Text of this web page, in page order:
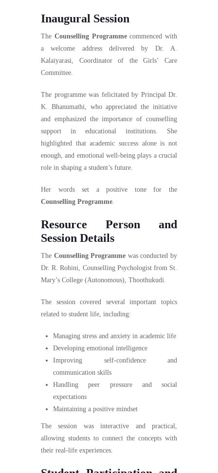
Inaugural Session
The Counselling Programmecommenced with
a welcome address delivered by Dr. A.
Kalaiyarasi, Coordinator of the Girls’ Care
Committee.
The programme was felicitated by Principal Dr.
K. Bhanumathi, who appreciated the initiative
and emphasized the importance of counselling
support in educational institutions. She
highlighted that academic success alone is not
enough, and emotional well-being plays a crucial
role in shaping a student’s future.
Her words set a positive tone for the
Counselling Programme
Resource Person and
Session Details
The Counselling Programme was conducted by
Dr. R. Rohini, Counselling Psychologist from St.
Mary’s College (Autonomous), Thoothukudi.
The session covered several important topics
related to student life, including:
Managing stress and anxiety in academic life
Developing emotional intelligence
Improving self-confidence and
communication skills
Handling peer pressure and social
expectations
Maintaining a positive mindset
The session was interactive and practical,
allowing students to connect the concepts with
their real-life experiences.